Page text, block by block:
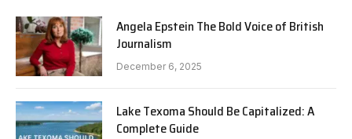
Angela Epstein The Bold Voice of British
Journalism
December 6, 2025
Lake Texoma Should Be Capitalized: A
Complete Guide